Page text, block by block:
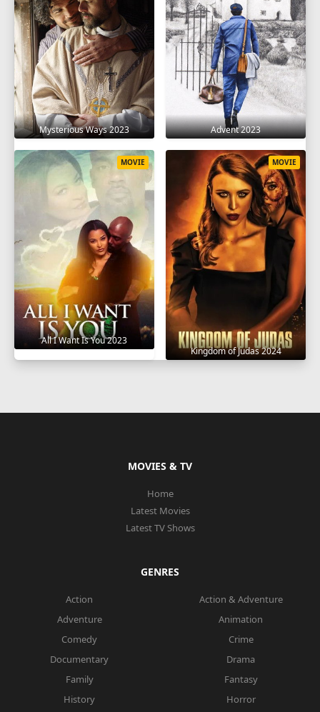
Mysterious Ways 2023 Advent 2023
All I Want Is You 2023
MOVIE
Kingdom of Judas 2024
MOVIE
MOVIES & TV
Home
Latest Movies
Latest TV Shows
GENRES
Action
Action & Adventure
Adventure
Animation
Comedy
Crime
Documentary
Drama
Family
Fantasy
History
Horror